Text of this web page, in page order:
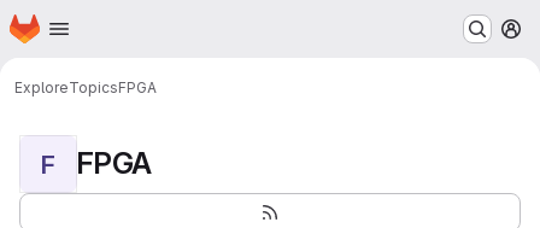
Skip to main content
Homepage
ExploreTopicsFPGA
F FPGA